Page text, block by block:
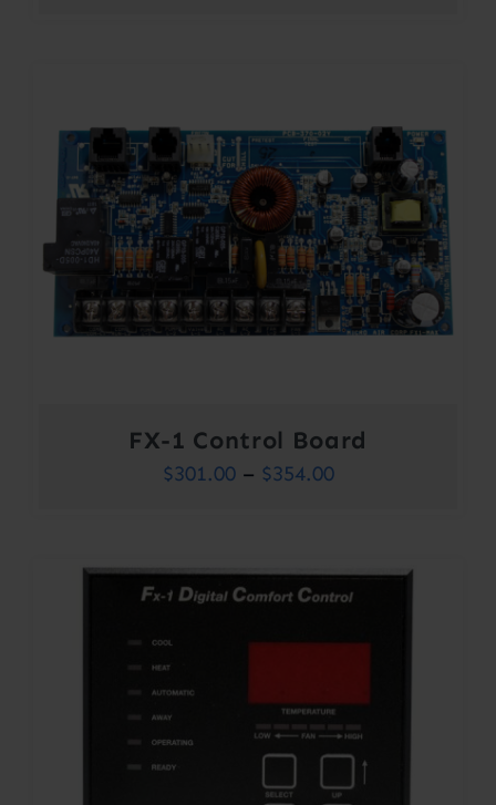
FX-1 Control Board
$301.00 – $354.00Price